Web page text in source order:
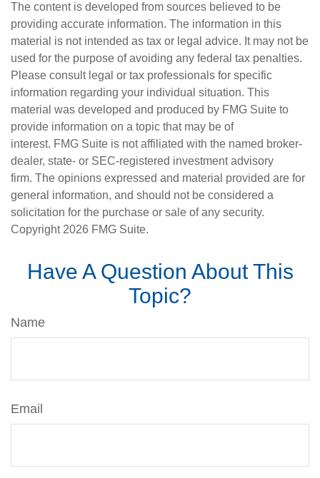
The content is developed from sources believed to be
providing accurate information. The information in this
material is not intended as tax or legal advice. It may not be
used for the purpose of avoiding any federal tax penalties.
Please consult legal or tax professionals for specific
information regarding your individual situation. This
material was developed and produced by FMG Suite to
provide information on a topic that may be of
interest. FMG Suite is not affiliated with the named broker-
dealer, state- or SEC-registered investment advisory
firm. The opinions expressed and material provided are for
general information, and should not be considered a
solicitation for the purchase or sale of any security.
Copyright 2026 FMG Suite.
Have A Question About This
Topic?
Name
Email